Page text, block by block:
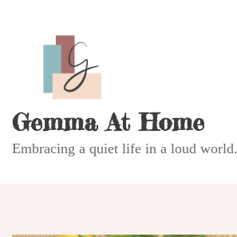
Gemma At Home
Embracing a quiet life in a loud world.